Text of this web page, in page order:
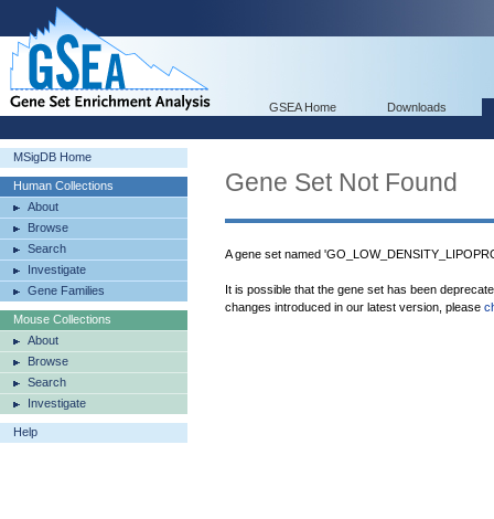
GSEA Home Downloads
MSigDB Home
Human Collections
About
Browse
Search
Investigate
Gene Families
Mouse Collections
About
Browse
Search
Investigate
Help
Gene Set Not Found
A gene set named
It is possible that the gene set has been
changes introduced in our latest version, please